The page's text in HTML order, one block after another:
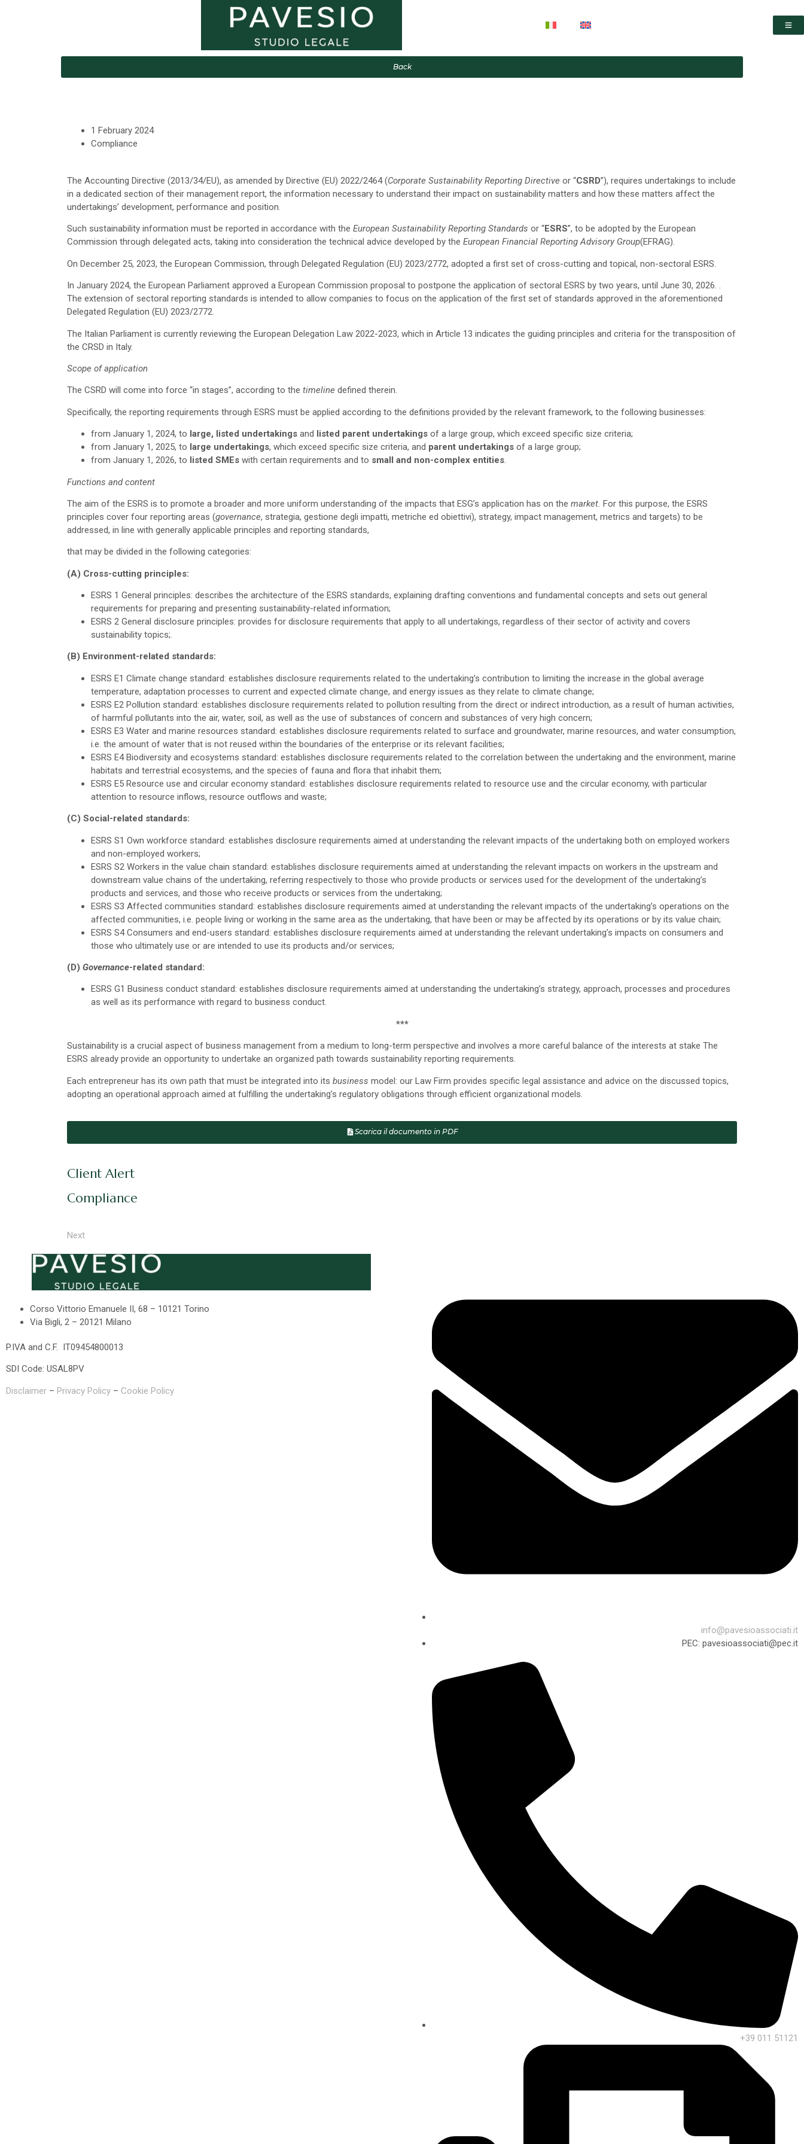
Back
1 February 2024
Compliance
The Accounting Directive (2013/34/EU), as amended by Directive (EU) 2022/2464 (Corporate Sustainability Reporting Directive or “CSRD”), requires undertakings to include
in a dedicated section of their management report, the information necessary to understand their impact on sustainability matters and how these matters affect the
undertakings’ development, performance and position.
Such sustainability information must be reported in accordance with the European Sustainability Reporting Standards or “ESRS”, to be adopted by the European
Commission through delegated acts, taking into consideration the technical advice developed by the European Financial Reporting Advisory Group(EFRAG).
On December 25, 2023, the European Commission, through Delegated Regulation (EU) 2023/2772, adopted a first set of cross-cutting and topical, non-sectoral ESRS.
In January 2024, the European Parliament approved a European Commission proposal to postpone the application of sectoral ESRS by two years, until June 30, 2026. .
The extension of sectoral reporting standards is intended to allow companies to focus on the application of the first set of standards approved in the aforementioned
Delegated Regulation (EU) 2023/2772.
The Italian Parliament is currently reviewing the European Delegation Law 2022-2023, which in Article 13 indicates the guiding principles and criteria for the transposition of
the CRSD in Italy.
Scope of application
The CSRD will come into force “in stages”, according to the timeline defined therein.
Specifically, the reporting requirements through ESRS must be applied according to the definitions provided by the relevant framework, to the following businesses:
from January 1, 2024, to large, listed undertakings and listed parent undertakings of a large group, which exceed specific size criteria;
from January 1, 2025, to large undertakings, which exceed specific size criteria, and parent undertakings of a large group;
from January 1, 2026, to listed SMEs with certain requirements and to small and non-complex entities.
Functions and content
The aim of the ESRS is to promote a broader and more uniform understanding of the impacts that ESG’s application has on the market. For this purpose, the ESRS
principles cover four reporting areas (governance, strategia, gestione degli impatti, metriche ed obiettivi), strategy, impact management, metrics and targets) to be
addressed, in line with generally applicable principles and reporting standards,
that may be divided in the following categories:
(A) Cross-cutting principles:
ESRS 1 General principles: describes the architecture of the ESRS standards, explaining drafting conventions and fundamental concepts and sets out general
requirements for preparing and presenting sustainability-related information;
ESRS 2 General disclosure principles: provides for disclosure requirements that apply to all undertakings, regardless of their sector of activity and covers
sustainability topics;.
(B) Environment-related standards:
ESRS E1 Climate change standard: establishes disclosure requirements related to the undertaking’s contribution to limiting the increase in the global average
temperature, adaptation processes to current and expected climate change, and energy issues as they relate to climate change;
ESRS E2 Pollution standard: establishes disclosure requirements related to pollution resulting from the direct or indirect introduction, as a result of human activities,
of harmful pollutants into the air, water, soil, as well as the use of substances of concern and substances of very high concern;
ESRS E3 Water and marine resources standard: establishes disclosure requirements related to surface and groundwater, marine resources, and water consumption,
i.e. the amount of water that is not reused within the boundaries of the enterprise or its relevant facilities;
ESRS E4 Biodiversity and ecosystems standard: establishes disclosure requirements related to the correlation between the undertaking and the environment, marine
habitats and terrestrial ecosystems, and the species of fauna and flora that inhabit them;
ESRS E5 Resource use and circular economy standard: establishes disclosure requirements related to resource use and the circular economy, with particular
attention to resource inflows, resource outflows and waste;
(C) Social-related standards:
ESRS S1 Own workforce standard: establishes disclosure requirements aimed at understanding the relevant impacts of the undertaking both on employed workers
and non-employed workers;
ESRS S2 Workers in the value chain standard: establishes disclosure requirements aimed at understanding the relevant impacts on workers in the upstream and
downstream value chains of the undertaking, referring respectively to those who provide products or services used for the development of the undertaking’s
products and services, and those who receive products or services from the undertaking;
ESRS S3 Affected communities standard: establishes disclosure requirements aimed at understanding the relevant impacts of the undertaking’s operations on the
affected communities, i.e. people living or working in the same area as the undertaking, that have been or may be affected by its operations or by its value chain;
ESRS S4 Consumers and end-users standard: establishes disclosure requirements aimed at understanding the relevant undertaking’s impacts on consumers and
those who ultimately use or are intended to use its products and/or services;
(D) Governance-related standard:
ESRS G1 Business conduct standard: establishes disclosure requirements aimed at understanding the undertaking’s strategy, approach, processes and procedures
as well as its performance with regard to business conduct.
***
Sustainability is a crucial aspect of business management from a medium to long-term perspective and involves a more careful balance of the interests at stake The
ESRS already provide an opportunity to undertake an organized path towards sustainability reporting requirements.
Each entrepreneur has its own path that must be integrated into its business model: our Law Firm provides specific legal assistance and advice on the discussed topics,
adopting an operational approach aimed at fulfilling the undertaking’s regulatory obligations through efficient organizational models.
Scarica il documento in PDF
Client Alert
Compliance
Next
Corso Vittorio Emanuele II, 68 – 10121 Torino
Via Bigli, 2 – 20121 Milano
P.IVA and C.F. IT09454800013
SDI Code: USAL8PV
Disclaimer – Privacy Policy – Cookie Policy
info@pavesioassociati.it
PEC: pavesioassociati@pec.it
+39 011 51121